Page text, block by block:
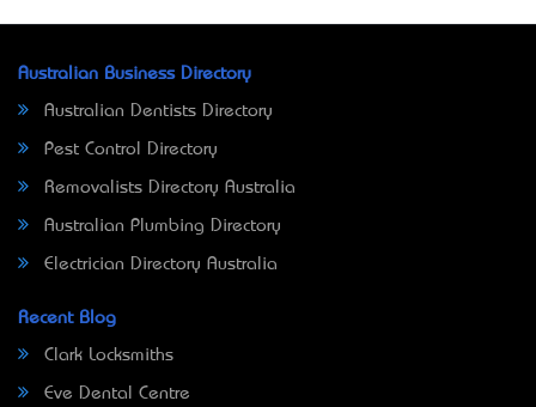
Australian Business Directory
Australian Dentists Directory
Pest Control Directory
Removalists Directory Australia
Australian Plumbing Directory
Electrician Directory Australia
Recent Blog
Clark Locksmiths
Eve Dental Centre